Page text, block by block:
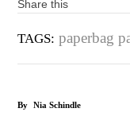
Share this
TAGS: paperbag
By Nia Schindle